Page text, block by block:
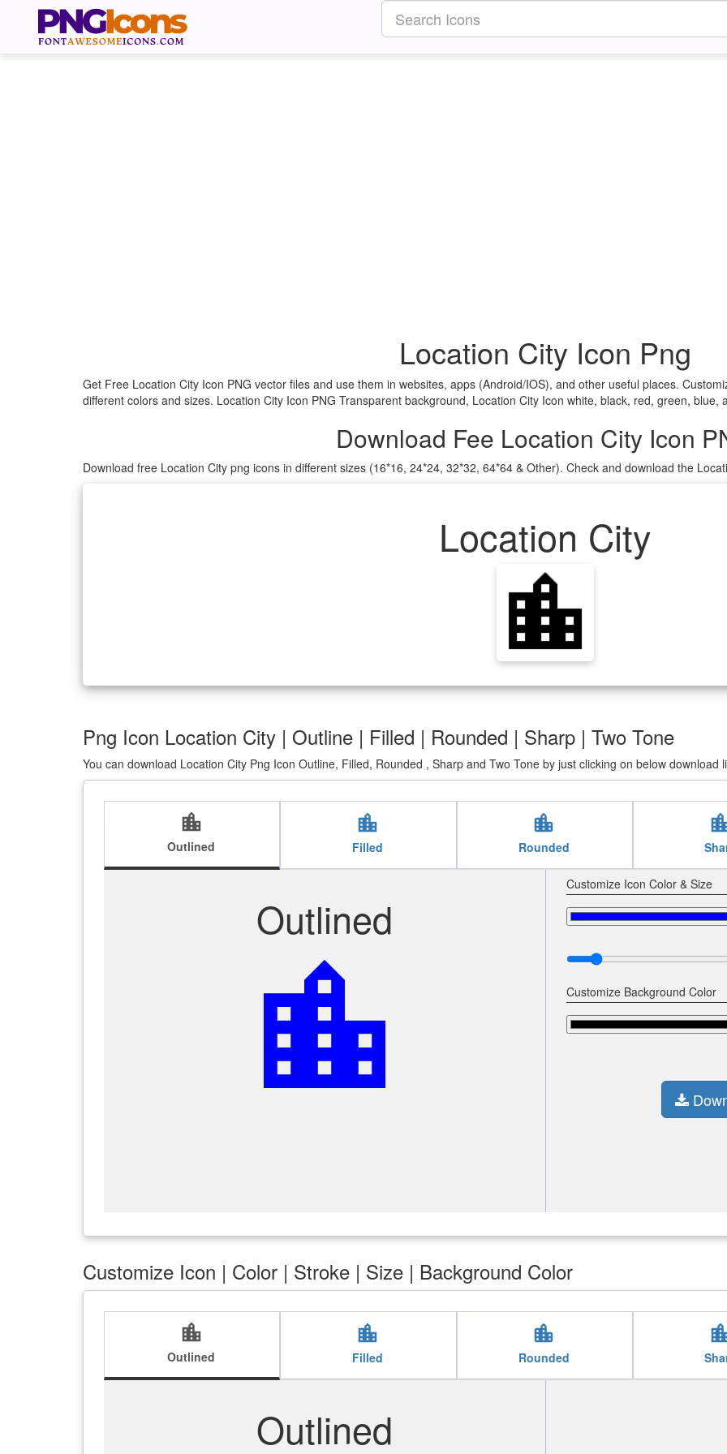
Location City Icon Png
Get Free Location City Icon PNG vector files and use them in websites, apps (Android/IOS), and other useful places.
different colors and sizes. Location City Icon PNG Transparent background, Location City Icon white, black, red, green, blue,
Download Fee Location City Icon
Download free Location City png icons in different sizes (16*16, 24*24, 32*32, 64*64 & Other). Check and download the
Location City
Png Icon Location City | Outline | Filled | Rounded | Sharp | Two Tone
You can download Location City Png Icon Outline, Filled, Rounded , Sharp and Two Tone by just clicking on below download
location_city
Outlined
location_city
Filled
location_city
Rounded
Outlined
location_city
Customize Icon Color & Size
Customize Background Color
Customize Icon | Color | Stroke | Size | Background Color
location_city
Outlined
location_city
Filled
location_city
Rounded
Outlined